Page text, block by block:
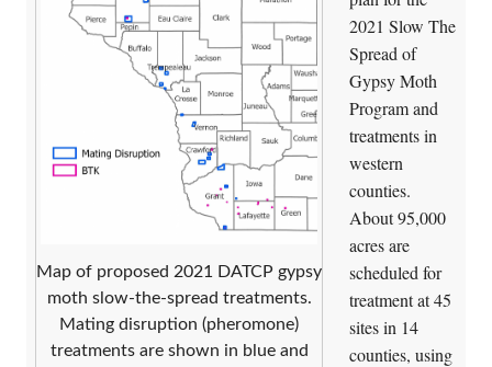
Map of proposed 2021 DATCP gypsy
moth slow-the-spread treatments.
Mating disruption (pheromone)
treatments are shown in blue and
2021 Slow The
Spread of
Gypsy Moth
Program and
treatments in
western
counties.
About 95,000
acres are
scheduled for
treatment at 45
sites in 14
counties, using